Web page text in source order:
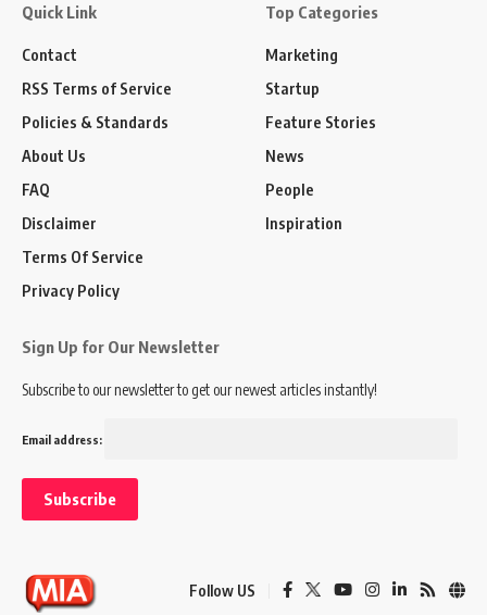
Quick Link
Contact
RSS Terms of Service
Policies & Standards
About Us
FAQ
Disclaimer
Terms Of Service
Privacy Policy
Top Categories
Marketing
Startup
Feature Stories
News
People
Inspiration
Sign Up for Our Newsletter
Subscribe to our newsletter to get our newest articles instantly!
Email address:
Follow US